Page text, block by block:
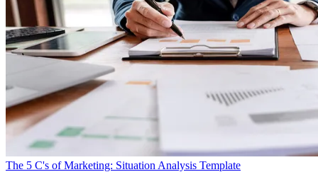
The 5 C's of Marketing: Situation Analysis Template